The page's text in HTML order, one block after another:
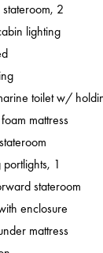
2
lighting
toilet w/
mattress
1
stateroom
enclosure
mattress